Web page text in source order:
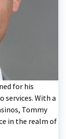
for his
With a
Tommy
in the realm of